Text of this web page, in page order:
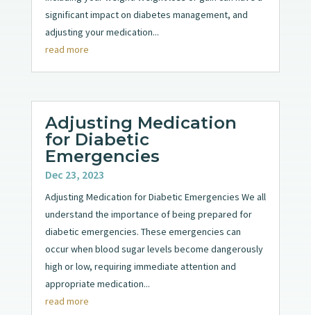
significant impact on diabetes management, and
adjusting your medication...
read more
Adjusting Medication
for Diabetic
Emergencies
Dec 23, 2023
Adjusting Medication for Diabetic Emergencies We all
understand the importance of being prepared for
diabetic emergencies. These emergencies can
occur when blood sugar levels become dangerously
high or low, requiring immediate attention and
appropriate medication...
read more